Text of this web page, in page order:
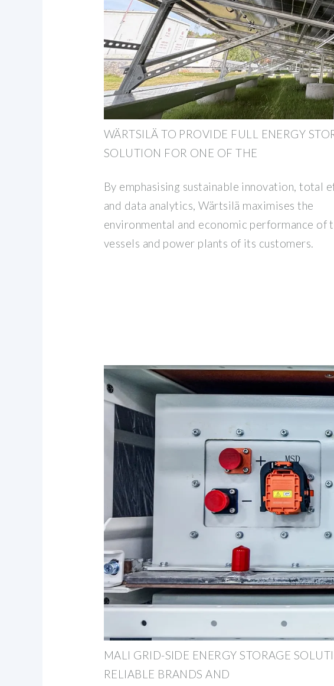
WÄRTSILÄ TO PROVIDE FULL ENERGY
SOLUTION FOR ONE OF THE
By emphasising sustainable innovation, total
and data analytics, Wärtsilä maximises the
environmental and economic performance of
vessels and power plants of its customers.
MALI GRID-SIDE ENERGY STORAGE
RELIABLE BRANDS AND